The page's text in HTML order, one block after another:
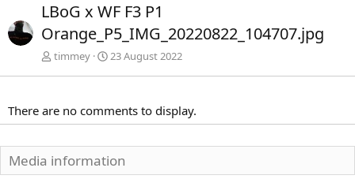
s
t
LBoG x WF F3 P1
Orange_P5_IMG_20220822_104707.jpg
timmey 23 August 2022
There are no comments to display.
Media information